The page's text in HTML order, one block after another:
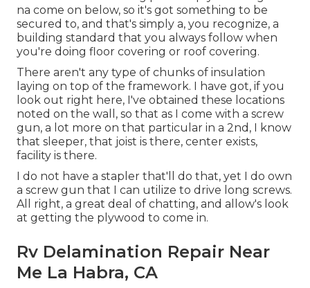
na come on below, so it's got something to be
secured to, and that's simply a, you recognize, a
building standard that you always follow when
you're doing floor covering or roof covering.
There aren't any type of chunks of insulation
laying on top of the framework. I have got, if you
look out right here, I've obtained these locations
noted on the wall, so that as I come with a screw
gun, a lot more on that particular in a 2nd, I know
that sleeper, that joist is there, center exists,
facility is there.
I do not have a stapler that'll do that, yet I do own
a screw gun that I can utilize to drive long screws.
All right, a great deal of chatting, and allow's look
at getting the plywood to come in.
Rv Delamination Repair Near
Me La Habra, CA